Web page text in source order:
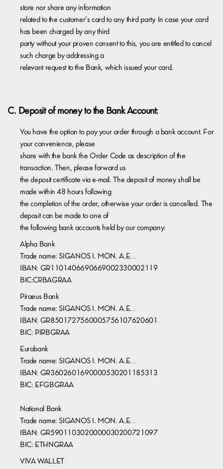
store nor share any information
related to the customer’s card to any third party. In case your card
has been charged by any third
party without your proven consent to this, you are entitled to cancel
such charge by addressing a
relevant request to the Bank, which issued your card.
C. Deposit of money to the Bank Account:
You have the option to pay your order through a bank account. For
your convenience, please
share with the bank the Order Code as description of the
transaction. Then, please forward us
the deposit certificate via e-mail. The deposit of money shall be
made within 48 hours following
the completion of the order, otherwise your order is cancelled. The
deposit can be made to one of
the following bank accounts held by our company:
Alpha Bank
Trade name: SIGANOS I. MON. A.E. .
IBAN: GR1101406690669002330002119
BIC:CRBAGRAA
Piraeus Bank
Trade name: SIGANOS I. MON. A.E. .
IBAN: GR8501727560005756107620601
BIC: PIRBGRAA
Eurobank
Trade name: SIGANOS I. MON. A.E. .
IBAN: GR3602601690000530201185313
BIC: EFGBGRAA
National Bank
Trade name: SIGANOS I. MON. A.E. .
IBAN: GR5901103020000030200721097
BIC: ETHNGRAA
VIVA WALLET